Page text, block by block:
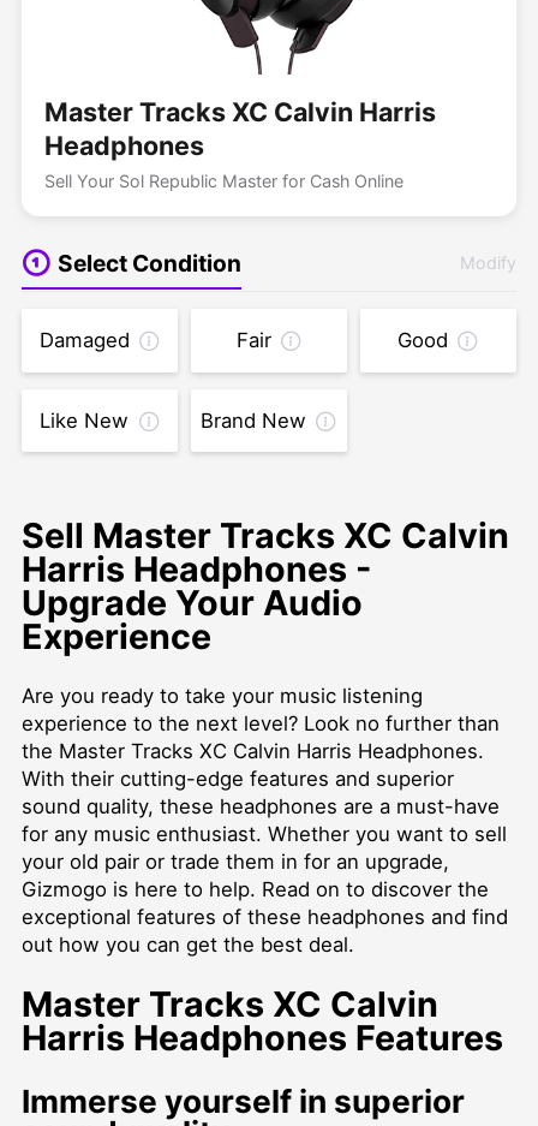
Master Tracks XC Calvin Harris
Headphones
Sell Your Sol Republic Master for Cash Online
Select Condition Modify
Damaged Fair Good
Like New Brand New
Sell Master Tracks XC Calvin
Harris Headphones -
Upgrade Your Audio
Experience
Are you ready to take your music listening
experience to the next level? Look no further than
the Master Tracks XC Calvin Harris Headphones.
With their cutting-edge features and superior
sound quality, these headphones are a must-have
for any music enthusiast. Whether you want to sell
your old pair or trade them in for an upgrade,
Gizmogo is here to help. Read on to discover the
exceptional features of these headphones and find
out how you can get the best deal.
Master Tracks XC Calvin
Harris Headphones Features
Immerse yourself in superior